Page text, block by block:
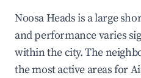
Noosa Heads is a large
and performance varies
within the city. The
the most active areas for